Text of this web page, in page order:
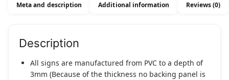
Icon
BLACK)
quantity
Meta and description Additional information Reviews (0)
Description
All signs are manufactured from PVC to a depth of
3mm (Because of the thickness no backing panel is